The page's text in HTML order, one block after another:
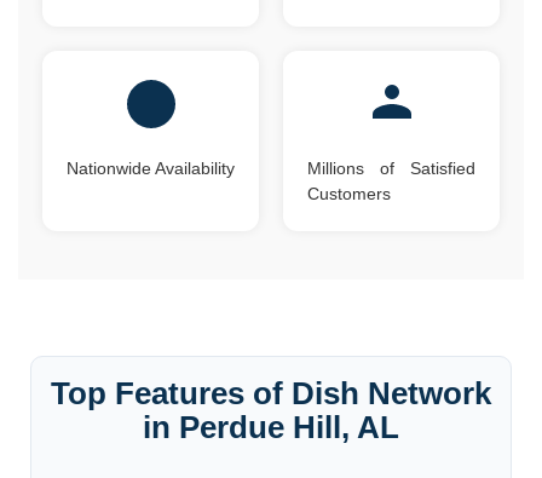
Nationwide Availability
Millions of Satisfied
Customers
Top Features of Dish Network
in Perdue Hill, AL